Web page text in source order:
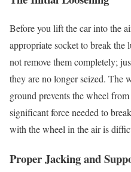
Before you lift the car into the
appropriate socket to break
not remove them completely;
they are no longer seized. The
ground prevents the wheel
significant force needed to
with the wheel in the air is
Proper Jacking and